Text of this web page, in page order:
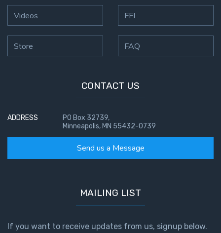
Videos
Store
FFI
FAQ
CONTACT US
ADDRESS
PO Box 32739,
Minneapolis, MN 55432-0739
Send us a Message
MAILING LIST
If you want to receive updates from us, signup below.